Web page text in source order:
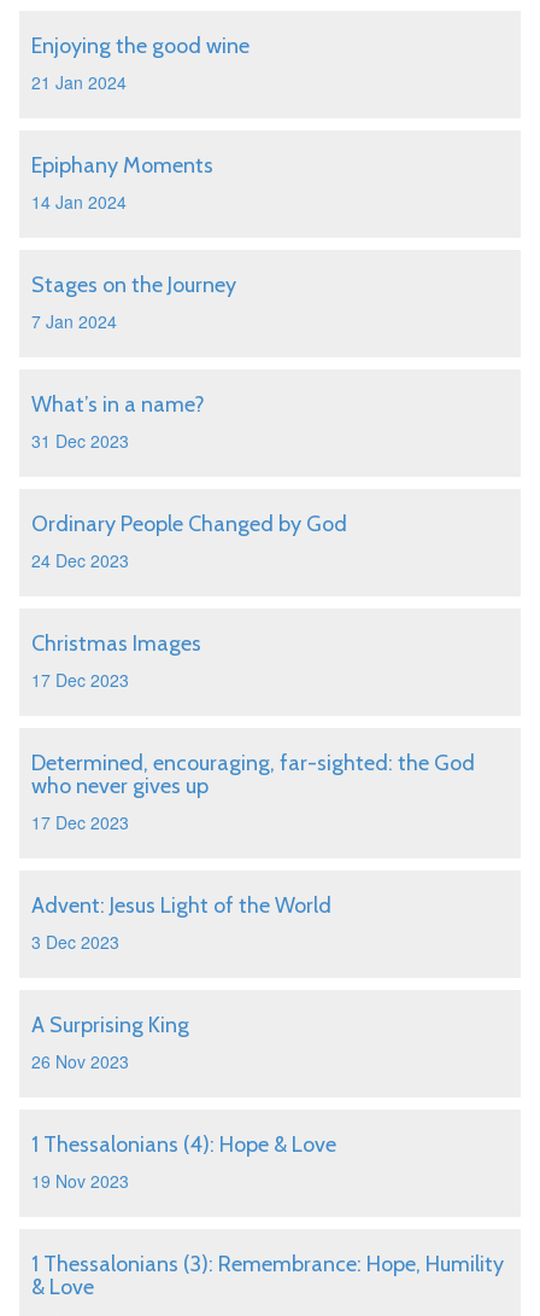
Enjoying the good wine
21 Jan 2024
Epiphany Moments
14 Jan 2024
Stages on the Journey
7 Jan 2024
What’s in a name?
31 Dec 2023
Ordinary People Changed by God
24 Dec 2023
Christmas Images
17 Dec 2023
Determined, encouraging, far-sighted: the God
who never gives up
17 Dec 2023
Advent: Jesus Light of the World
3 Dec 2023
A Surprising King
26 Nov 2023
1 Thessalonians (4): Hope & Love
19 Nov 2023
1 Thessalonians (3): Remembrance: Hope, Humility
& Love